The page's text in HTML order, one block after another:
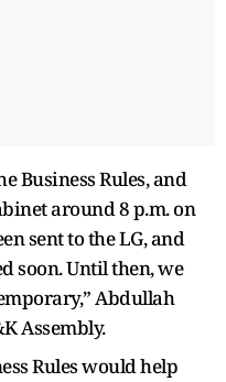
Business Rules, and
around 8 p.m. on
sent to the LG, and
soon. Until then, we
Abdullah
Assembly.
Rules would help